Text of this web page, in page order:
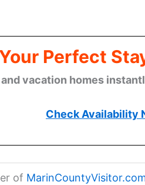
Perfect
vacation homes
Check Availability
of